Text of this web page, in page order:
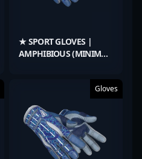
★ SPORT GLOVES |
AMPHIBIOUS (MINIMAL
Gloves